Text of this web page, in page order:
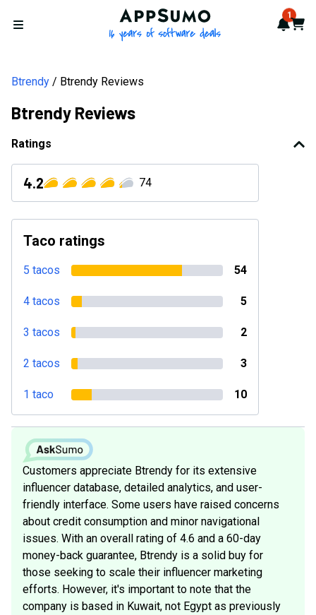
Open menu
AppSumo - 16 years of 1
Cart
Btrendy Btrendy Reviews
Btrendy Reviews
Ratings
4.2 74
Taco ratings
5 tacos 54
4 tacos 5
3 tacos 2
2 tacos 3
1 taco 10
Customers appreciate Btrendy for its extensive
influencer database, detailed analytics, and user-
friendly interface. Some users have raised concerns
about credit consumption and minor navigational
issues. With an overall rating of 4.6 and a 60-day
money-back guarantee, Btrendy is a solid buy for
those seeking to scale their influencer marketing
efforts. However, it's important to note that the
company is based in Kuwait, not Egypt as previously